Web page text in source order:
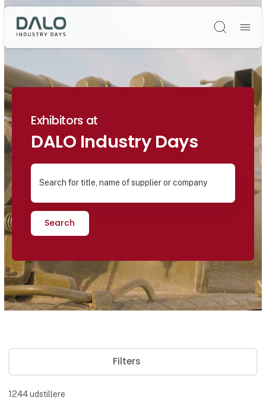
Søg
Exhibitors at
DALO Industry Days
Search for title, name of supplier or company
Search
Filters
1244udstillere